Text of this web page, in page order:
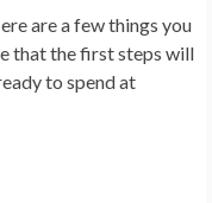
are a few things you
that the first steps will
to spend at